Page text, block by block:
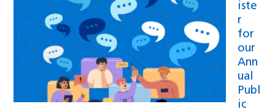
iste
r
for
our
Ann
ual
Publ
ic